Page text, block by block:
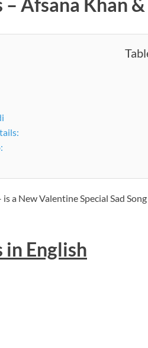
a New Valentine Special Sad
in English